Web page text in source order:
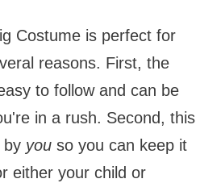
Costume is perfect for
reasons. First, the
to follow and can be
in a rush. Second, this
by youso you can keep it
either your child or